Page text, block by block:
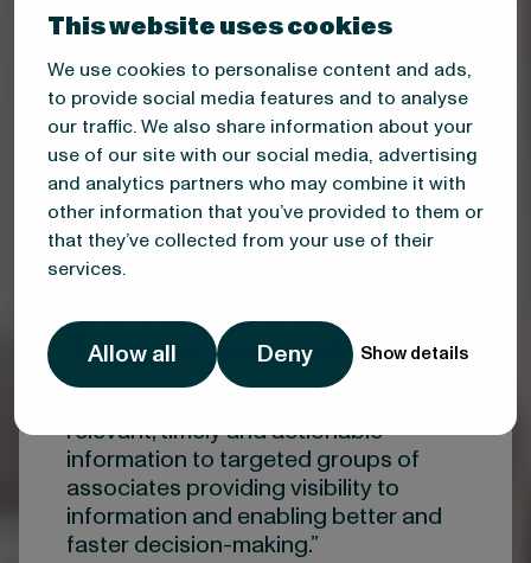
This website uses cookies
We use cookies to personalise content and ads,
to provide social media features and to analyse
our traffic. We also share information about your
use of our site with our social media, advertising
and analytics partners who may combine it with
other information that you’ve provided to them or
that they’ve collected from your use of their
services.
Allow all Deny Show details
week from sources otherwise
Mika Numminen
Head of Account Management
Finland, ABB
relevant, timely and actionable
information to targeted groups of
associates providing visibility to
information and enabling better and
faster decision-making.”​